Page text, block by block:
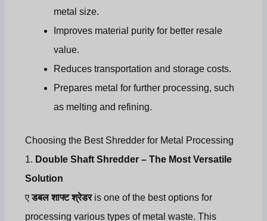
metal size.
Improves material purity for better resale
value.
Reduces transportation and storage costs.
Prepares metal for further processing, such
as melting and refining.
Choosing the Best Shredder for Metal Processing
1. Double Shaft Shredder – The Most Versatile
Solution
एडबल शाफ्ट श्रेडरis one of the best options for
processing various types of metal waste. This